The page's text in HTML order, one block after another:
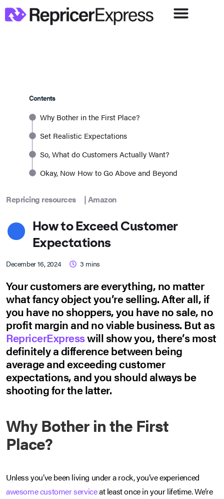
Contents
Why Bother in the First Place?
Set Realistic Expectations
So, What do Customers Actually Want?
Okay, Now How to Go Above and Beyond
Repricing resources |Amazon
How to Exceed Customer
Expectations
December 16, 2024 3 mins
Your customers are everything, no matter
what fancy object you’re selling. After all, if
you have no shoppers, you have no sale, no
profit margin and no viable business. But as
RepricerExpresswill show you, there’s most
definitely a difference between being
average and exceeding customer
expectations, and you should always be
shooting for the latter.
Why Bother in the First
Place?
Unless you’ve been living under a rock, you’ve experienced
awesome customer serviceat least once in your lifetime. We’re